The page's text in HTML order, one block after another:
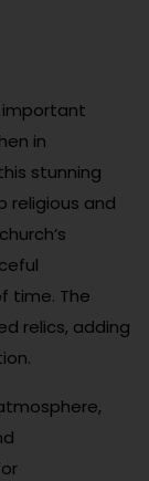
important
in
stunning
religious and
time. The
relics, adding